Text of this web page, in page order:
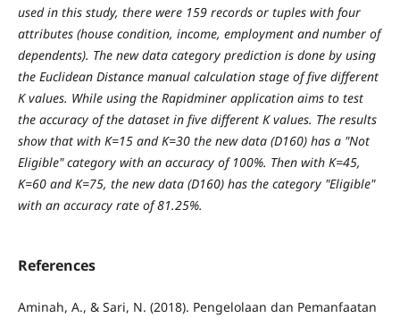
used in this study, there were 159 records or tuples with four
attributes (house condition, income, employment and number of
dependents). The new data category prediction is done by using
the Euclidean Distance manual calculation stage of five different
K values. While using the Rapidminer application aims to test
the accuracy of the dataset in five different K values. The results
show that with K=15 and K=30 the new data (D160) has a "Not
Eligible" category with an accuracy of 100%. Then with K=45,
K=60 and K=75, the new data (D160) has the category "Eligible"
with an accuracy rate of 81.25%.
References
Aminah, A., & Sari, N. (2018). Pengelolaan dan Pemanfaatan